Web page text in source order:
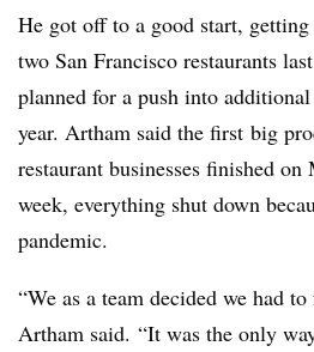
He got off to a good start,
two San Francisco restaurants
planned for a push into additional
year. Artham said the first big
restaurant businesses finished
week, everything shut down
pandemic.
“We as a team decided we had
Artham said. “It was the only